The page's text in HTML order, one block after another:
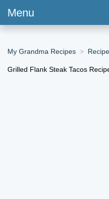
Menu
My Grandma Recipes
Grilled Flank Steak Tacos